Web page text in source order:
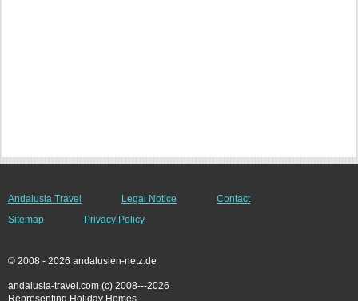
Andalusia Travel Legal Notice
Contact
Sitemap
Privacy Policy
© 2008 - 2026 andalusien-netz.de
andalusia-travel.com (c) 2008---2026
Representing Holiday Homes